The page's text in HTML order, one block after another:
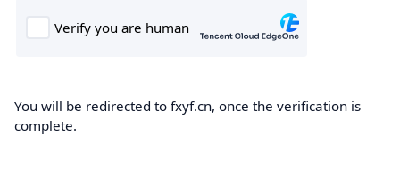
You will be redirected to fxyf.cn, once the verification is
complete.